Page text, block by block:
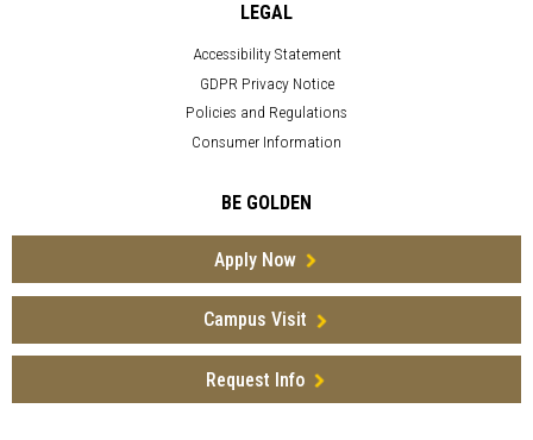
LEGAL
Accessibility Statement
GDPR Privacy Notice
Policies and Regulations
Consumer Information
BE GOLDEN
Apply Now
Campus Visit
Request Info